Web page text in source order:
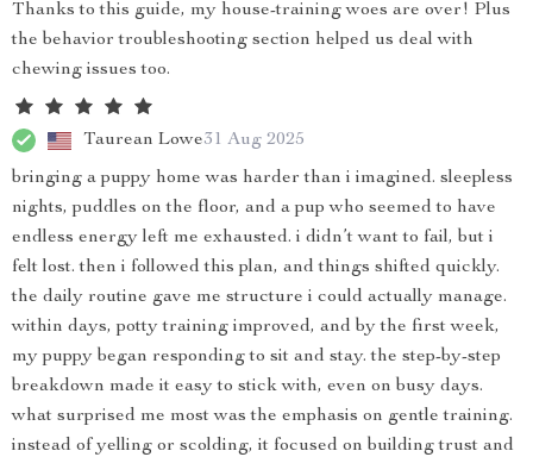
Thanks to this guide, my house-training woes are over! Plus
the behavior troubleshooting section helped us deal with
chewing issues too.
Taurean Lowe31 Aug 2025
bringing a puppy home was harder than i imagined. sleepless
nights, puddles on the floor, and a pup who seemed to have
endless energy left me exhausted. i didn’t want to fail, but i
felt lost. then i followed this plan, and things shifted quickly.
the daily routine gave me structure i could actually manage.
within days, potty training improved, and by the first week,
my puppy began responding to sit and stay. the step-by-step
breakdown made it easy to stick with, even on busy days.
what surprised me most was the emphasis on gentle training.
instead of yelling or scolding, it focused on building trust and